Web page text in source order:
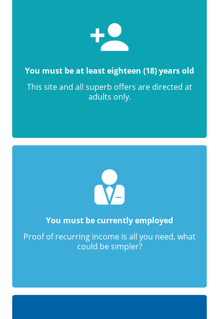
You must be at least eighteen (18) years old
This site and all superb offers are directed at
adults only.
You must be currently employed
Proof of recurring income is all you need, what
could be simpler?